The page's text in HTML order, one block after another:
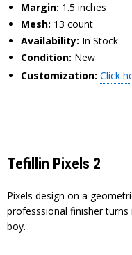
Margin: 1.5 inches
Mesh: 13 count
Availability: In Stock
Condition: New
Customization: Click
Tefillin Pixels 2
Pixels design on a
professsional finisher
boy.